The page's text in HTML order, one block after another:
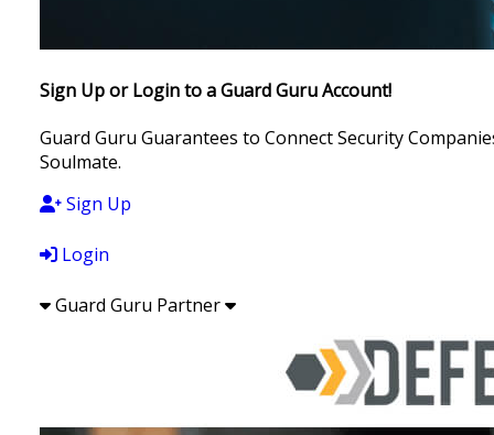
Sign Up or Login to a Guard Guru Account!
Guard Guru Guarantees to Connect Security
Soulmate.
Sign Up
Login
Guard Guru Partner